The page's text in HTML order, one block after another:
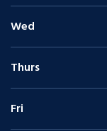
Wed
Thurs
Fri